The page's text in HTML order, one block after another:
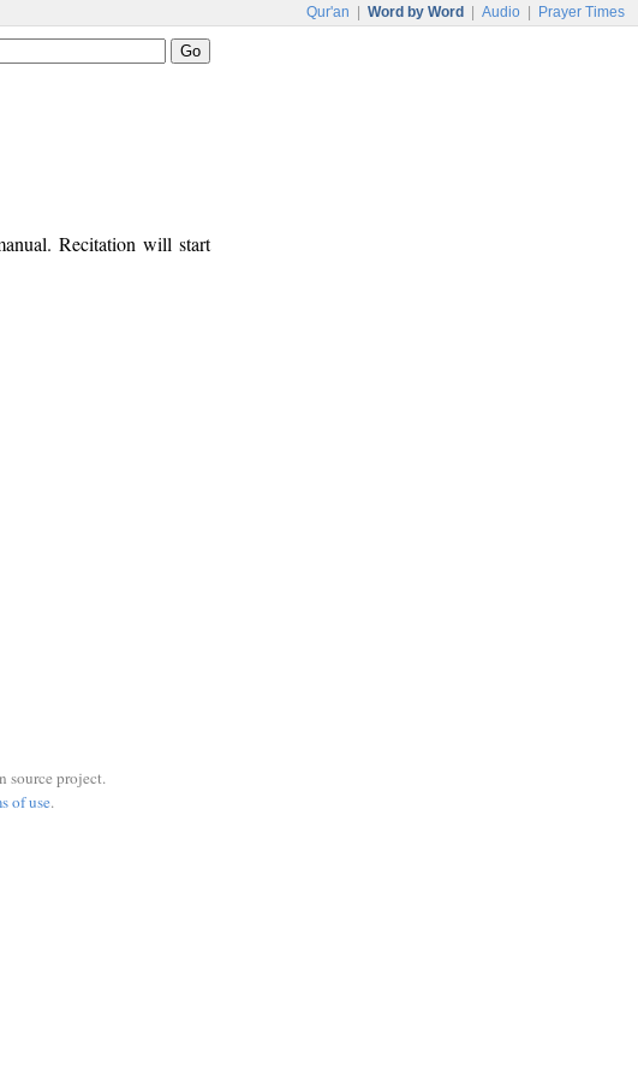
Qur'an Word by Word Audio Prayer Times
Recitation will start
source project.
of use.